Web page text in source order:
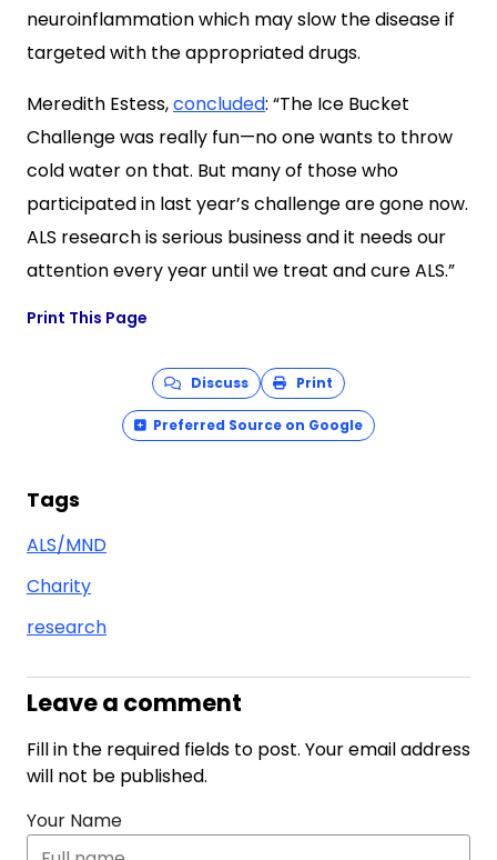
neuroinflammation which may slow the disease if
targeted with the appropriated drugs.
Meredith Estess,concluded: “The Ice Bucket
Challenge was really fun—no one wants to throw
cold water on that. But many of those who
participated in last year’s challenge are gone now.
ALS research is serious business and it needs our
attention every year until we treat and cure ALS.”
Print This Page
Discuss Print
Preferred Source on Google
Tags
ALS/MND
Charity
research
Leave a comment
Fill in the required fields to post. Your email address
will not be published.
Your Name